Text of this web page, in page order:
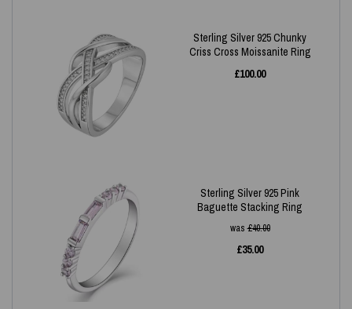
Sterling Silver 925 Chunky
Criss Cross Moissanite Ring
£100.00
Sterling Silver 925 Pink
Baguette Stacking Ring
was£40.00
£35.00